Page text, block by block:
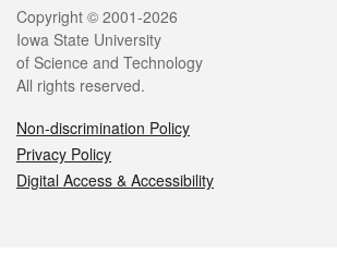
Legal
Copyright © 2001-2026
Iowa State University
of Science and Technology
All rights reserved.
Non-discrimination Policy
Privacy Policy
Digital Access & Accessibility